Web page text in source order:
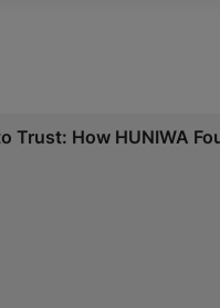
Trust: How HUNIWA